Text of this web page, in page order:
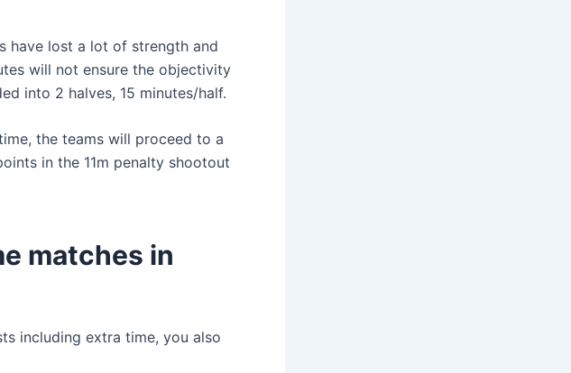
have lost a lot of strength and
will not ensure the objectivity
into 2 halves, 15 minutes/half.
the teams will proceed to a
in the 11m penalty shootout
matches in
including extra time, you also